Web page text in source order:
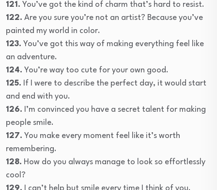
121. You’ve got the kind of charm that’s hard to resist.
122. Are you sure you’re not an artist? Because you’ve
painted my world in color.
123. You’ve got this way of making everything feel like
an adventure.
124. You’re way too cute for your own good.
125. If I were to describe the perfect day, it would start
and end with you.
126. I’m convinced you have a secret talent for making
people smile.
127. You make every moment feel like it’s worth
remembering.
128. How do you always manage to look so effortlessly
cool?